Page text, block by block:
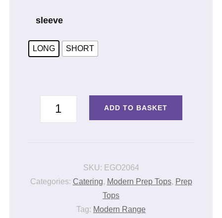
sleeve
LONG SHORT
PREP
ADD TO BASKET
SKU: EGO2064
Categories: Catering, Modern Prep Tops, Prep
Tops
Tag: Modern Range